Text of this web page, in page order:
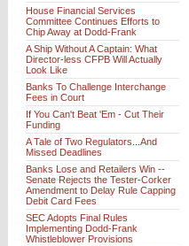
House Financial Services
Committee Continues Efforts to
Chip Away at Dodd-Frank
A Ship Without A Captain: What
Director-less CFPB Will Actually
Look Like
Banks To Challenge Interchange
Fees in Court
If You Can't Beat 'Em - Cut Their
Funding
A Tale of Two Regulators...And
Missed Deadlines
Banks Lose and Retailers Win --
Senate Rejects the Tester-Corker
Amendment to Delay Rule Capping
Debit Card Fees
SEC Adopts Final Rules
Implementing Dodd-Frank
Whistleblower Provisions